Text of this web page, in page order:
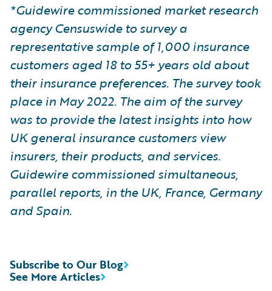
*Guidewire commissioned market research
agency Censuswide to survey a
representative sample of 1,000 insurance
customers aged 18 to 55+ years old about
their insurance preferences. The survey took
place in May 2022. The aim of the survey
was to provide the latest insights into how
UK general insurance customers view
insurers, their products, and services.
Guidewire commissioned simultaneous,
parallel reports, in the UK, France, Germany
and Spain.
See More Articles
Subscribe to Our Blog